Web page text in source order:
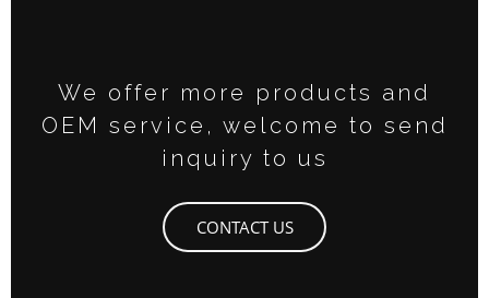
We offer more products and
OEM service, welcome to send
inquiry to us
CONTACT US